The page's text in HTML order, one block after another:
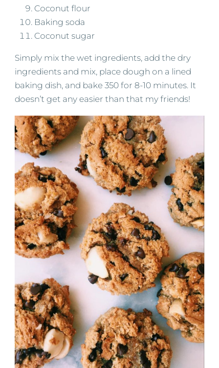
Coconut flour
Baking soda
Coconut sugar
Simply mix the wet ingredients, add the dry
ingredients and mix, place dough on a lined
baking dish, and bake 350 for 8-10 minutes. It
doesn’t get any easier than that my friends!